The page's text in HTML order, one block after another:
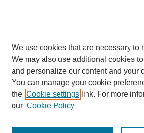
Journal Home
About eReporter
Reporter Article Archive
We use cookies that are necessary to
We may also use additional cookies
and personalize our content and your
You can manage your cookie
the Cookie settings link. For more
our Cookie Policy